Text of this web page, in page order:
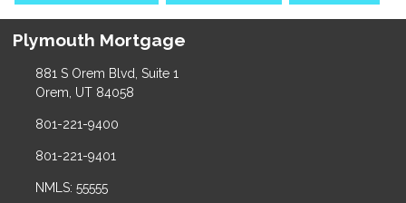
Plymouth Mortgage
881 S Orem Blvd, Suite 1
Orem, UT 84058
801-221-9400
801-221-9401
NMLS: 55555